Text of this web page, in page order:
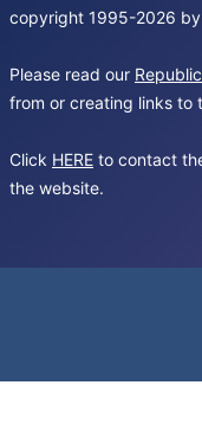
copyright 1995-2026
Please read our
from or creating links to
Click HERE to contact
the website.